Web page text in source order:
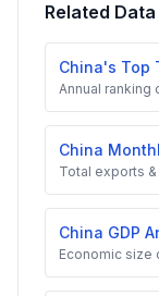
Related Data
China's Top
Annual ranking
China
Total exports
China GDP
Economic size